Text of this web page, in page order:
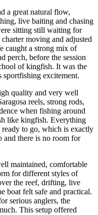
a great natural flow,
live baiting and chasing
sitting still waiting for
moving and adjusted
caught a strong mix of
perch, before the session
of kingfish. It was the
sportfishing excitement.
quality and very well
reels, strong rods,
when fishing around
like kingfish. Everything
to go, which is exactly
there is no room for
maintained, comfortable
for different styles of
the reef, drifting, live
boat felt safe and practical.
serious anglers, the
This setup offered